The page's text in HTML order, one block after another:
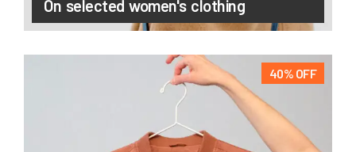
On selected women's clothing
40% OFF